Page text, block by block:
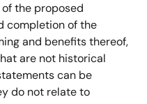
the proposed
completion of the
and benefits thereof,
are not historical
can be
do not relate to